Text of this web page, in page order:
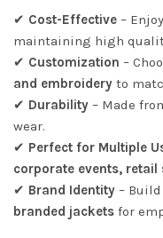
✔ Cost-Effective – Enjoy
maintaining high
✔ Customization –
and embroidery to
✔ Durability – Made
wear.
✔ Perfect for Multiple
corporate events,
✔ Brand Identity –
branded jackets for